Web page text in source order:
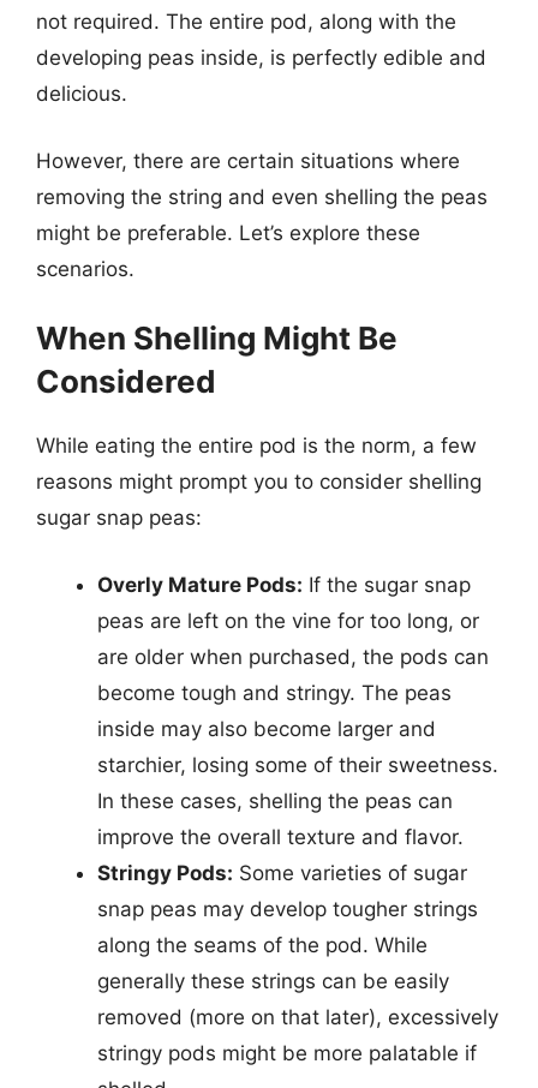
not required. The entire pod, along with the
developing peas inside, is perfectly edible and
delicious.
However, there are certain situations where
removing the string and even shelling the peas
might be preferable. Let’s explore these
scenarios.
When Shelling Might Be
Considered
While eating the entire pod is the norm, a few
reasons might prompt you to consider shelling
sugar snap peas:
Overly Mature Pods: If the sugar snap
peas are left on the vine for too long, or
are older when purchased, the pods can
become tough and stringy. The peas
inside may also become larger and
starchier, losing some of their sweetness.
In these cases, shelling the peas can
improve the overall texture and flavor.
Stringy Pods: Some varieties of sugar
snap peas may develop tougher strings
along the seams of the pod. While
generally these strings can be easily
removed (more on that later), excessively
stringy pods might be more palatable if